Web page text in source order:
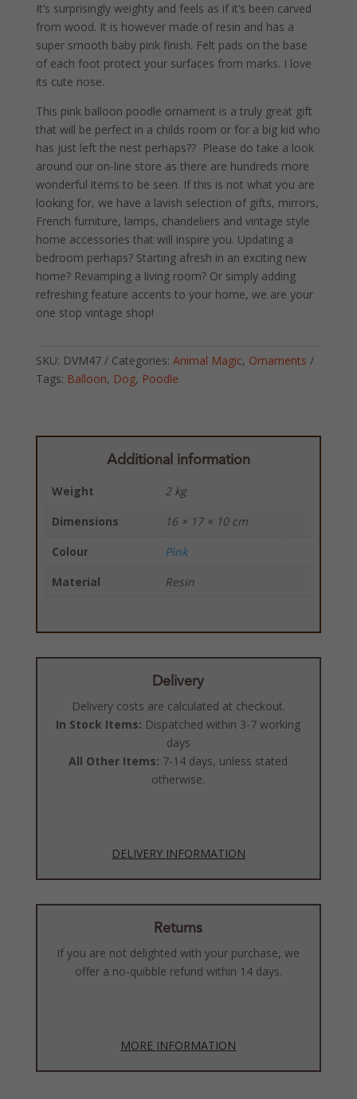
It’s surprisingly weighty and feels as if it’s been carved
from wood. It is however made of resin and has a
super smooth baby pink finish. Felt pads on the base
of each foot protect your surfaces from marks. I love
its cute nose.
This pink balloon poodle ornament is a truly great gift
that will be perfect in a childs room or for a big kid who
has just left the nest perhaps?? Please do take a look
around our on-line store as there are hundreds more
wonderful items to be seen. If this is not what you are
looking for, we have a lavish selection of gifts, mirrors,
French furniture, lamps, chandeliers and vintage style
home accessories that will inspire you. Updating a
bedroom perhaps? Starting afresh in an exciting new
home? Revamping a living room? Or simply adding
refreshing feature accents to your home, we are your
one stop vintage shop!
SKU: DVM47 Categories: Animal Magic, Ornaments
Tags: Balloon, Dog, Poodle
Additional information
Weight
2 kg
Dimensions
16 × 17 × 10 cm
Colour
Pink
Material
Resin
Delivery
Delivery costs are calculated at checkout.
In Stock Items: Dispatched within 3-7 working
days
All Other Items: 7-14 days, unless stated
otherwise.
DELIVERY INFORMATION
Returns
If you are not delighted with your purchase, we
offer a no-quibble refund within 14 days.
MORE INFORMATION